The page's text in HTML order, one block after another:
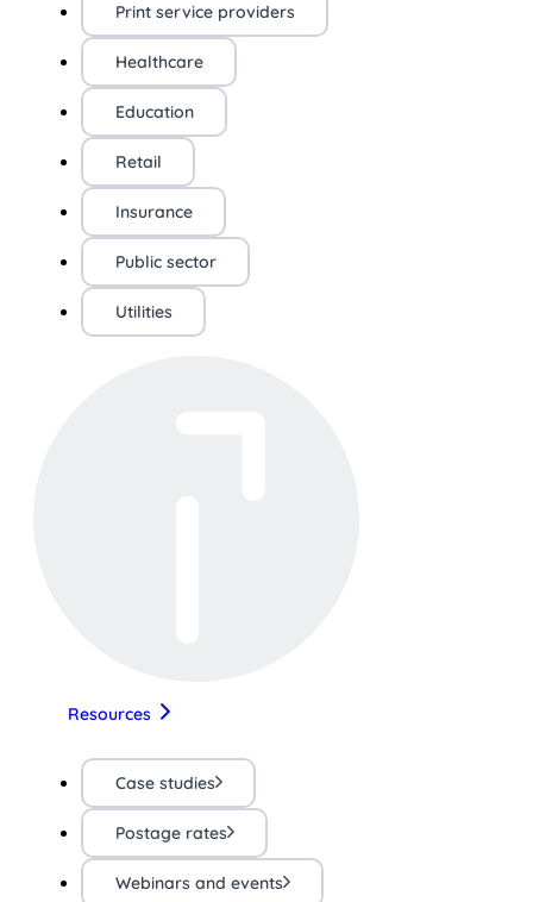
Print service providers
Healthcare
Education
Retail
Insurance
Public sector
Utilities
Resources
Case studies
Postage rates
Webinars and events